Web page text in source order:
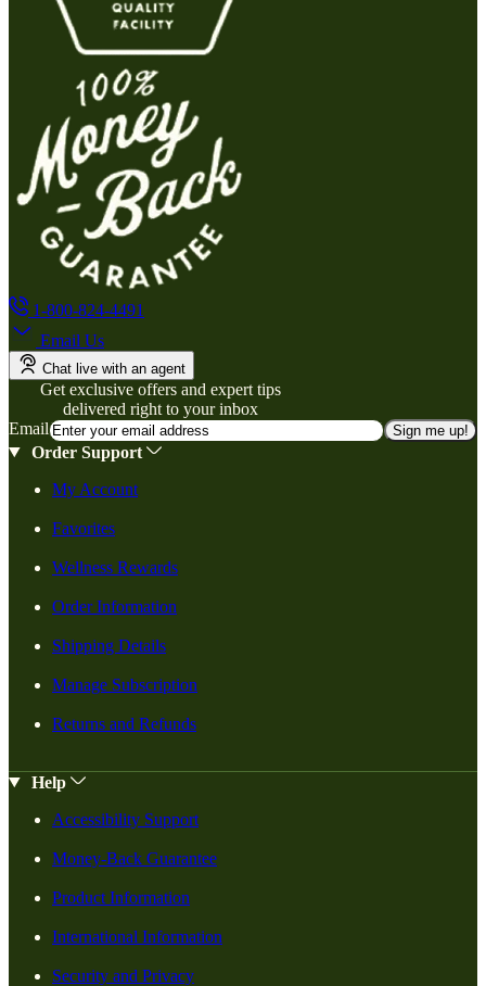
1-800-824-4491
Email Us
Chat live with an agent
Get exclusive offers and expert tips
delivered right to your inbox
Email
Sign me up!
Order Support
My Account
Favorites
Wellness Rewards
Order Information
Shipping Details
Manage Subscription
Returns and Refunds
Help
Accessibility Support
Money-Back Guarantee
Product Information
International Information
Security and Privacy